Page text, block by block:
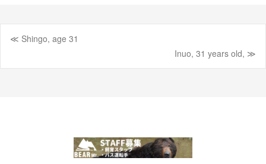
Post
≪ Shingo, age 31
Inuo, 31 years old, ≫